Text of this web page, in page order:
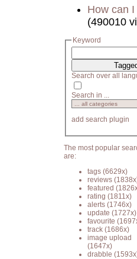
How can
(490010
Keyword
Search over all
Search in ...
add search plugin
The most popular
are:
tags (6629x)
reviews
featured
rating (1811x)
alerts (1746x)
update (1727x)
favourite
track (1686x)
image upload
(1647x)
drabble